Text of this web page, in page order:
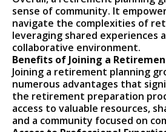
sense of community. It
navigate the complexities of
leveraging shared experiences
collaborative environment.
Benefits of Joining a
Joining a retirement planning
numerous advantages that
the retirement preparation
access to valuable resources,
and a community focused on